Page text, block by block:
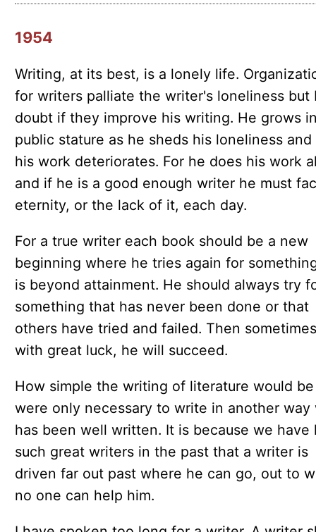
1954
Writing, at its best, is a lonely life.
for writers palliate the writer's loneliness but
doubt if they improve his writing. He grows
public stature as he sheds his loneliness
his work deteriorates. For he does his work
and if he is a good enough writer he must
eternity, or the lack of it, each day.
For a true writer each book should be a new
beginning where he tries again for
is beyond attainment. He should always try
something that has never been done or that
others have tried and failed. Then
with great luck, he will succeed.
How simple the writing of literature would
were only necessary to write in another way
has been well written. It is because we have
such great writers in the past that a writer is
driven far out past where he can go, out to
no one can help him.